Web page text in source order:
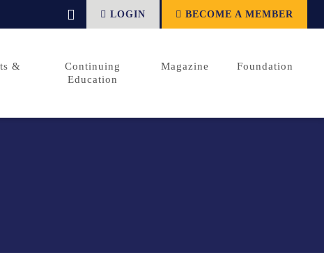
LOGIN BECOME A MEMBER
&
Continuing
Education
Magazine Foundation